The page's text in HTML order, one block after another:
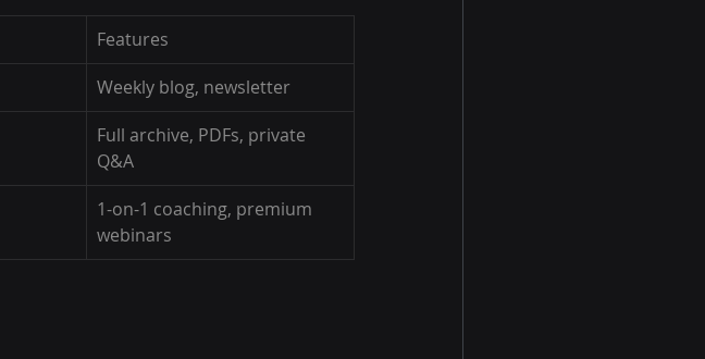
Features
Weekly blog, newsletter
Full archive, PDFs, private
Q&A
1-on-1 coaching, premium
webinars